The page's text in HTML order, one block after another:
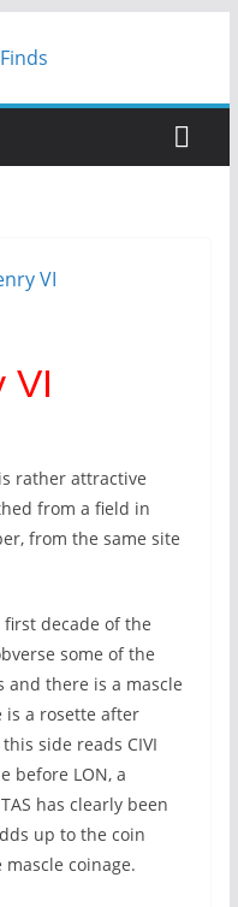
VI
rather attractive
from a field in
from the same site
decade of the
some of the
and there is a mascle
is a rosette after
side reads CIVI
before LON, a
has clearly been
up to the coin
coinage.